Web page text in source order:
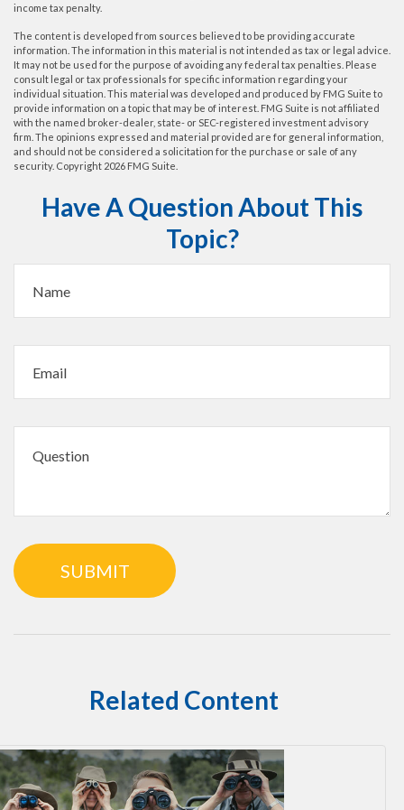
income tax penalty.
The content is developed from sources believed to be providing accurate
information. The information in this material is not intended as tax or legal advice.
It may not be used for the purpose of avoiding any federal tax penalties. Please
consult legal or tax professionals for specific information regarding your
individual situation. This material was developed and produced by FMG Suite to
provide information on a topic that may be of interest. FMG Suite is not affiliated
with the named broker-dealer, state- or SEC-registered investment advisory
firm. The opinions expressed and material provided are for general information,
and should not be considered a solicitation for the purchase or sale of any
security. Copyright 2026 FMG Suite.
Have A Question About This
Topic?
Related Content